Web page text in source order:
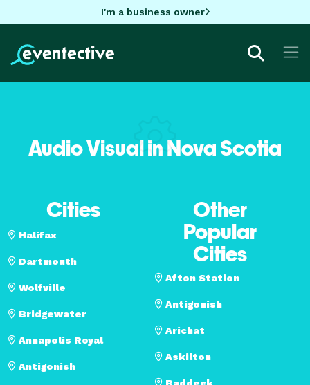
I'm a business owner
Audio Visual in Nova Scotia
Cities
Halifax
Dartmouth
Wolfville
Bridgewater
Annapolis Royal
Antigonish
Other
Popular
Cities
Afton Station
Antigonish
Arichat
Askilton